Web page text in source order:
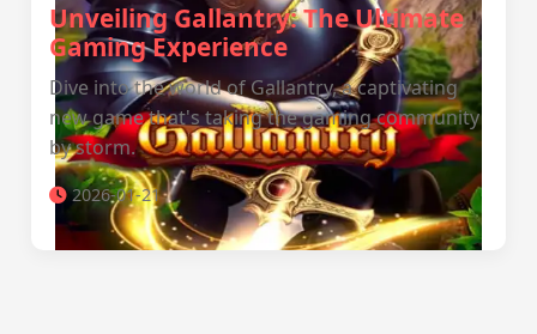
Unveiling Gallantry: The Ultimate
Gaming Experience
Dive into the world of Gallantry, a captivating
new game that's taking the gaming community
by storm.
2026-01-21